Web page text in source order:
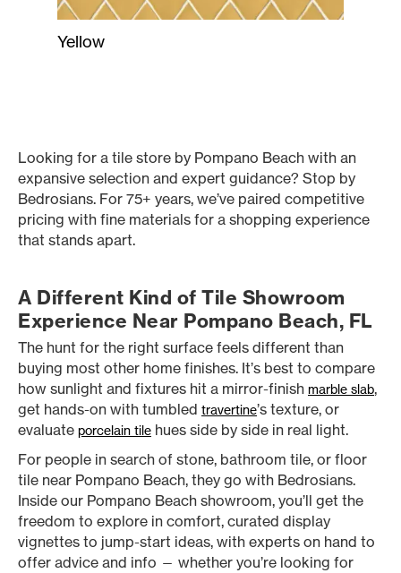
Yellow
Looking for a tile store by Pompano Beach with an
expansive selection and expert guidance? Stop by
Bedrosians. For 75+ years, we’ve paired competitive
pricing with fine materials for a shopping experience
that stands apart.
A Different Kind of Tile Showroom
Experience Near Pompano Beach, FL
The hunt for the right surface feels different than
buying most other home finishes. It’s best to compare
how sunlight and fixtures hit a mirror-finish marble slab,
get hands-on with tumbled travertine’s texture, or
evaluate porcelain tile hues side by side in real light.
For people in search of stone, bathroom tile, or floor
tile near Pompano Beach, they go with Bedrosians.
Inside our Pompano Beach showroom, you’ll get the
freedom to explore in comfort, curated display
vignettes to jump-start ideas, with experts on hand to
offer advice and info — whether you’re looking for